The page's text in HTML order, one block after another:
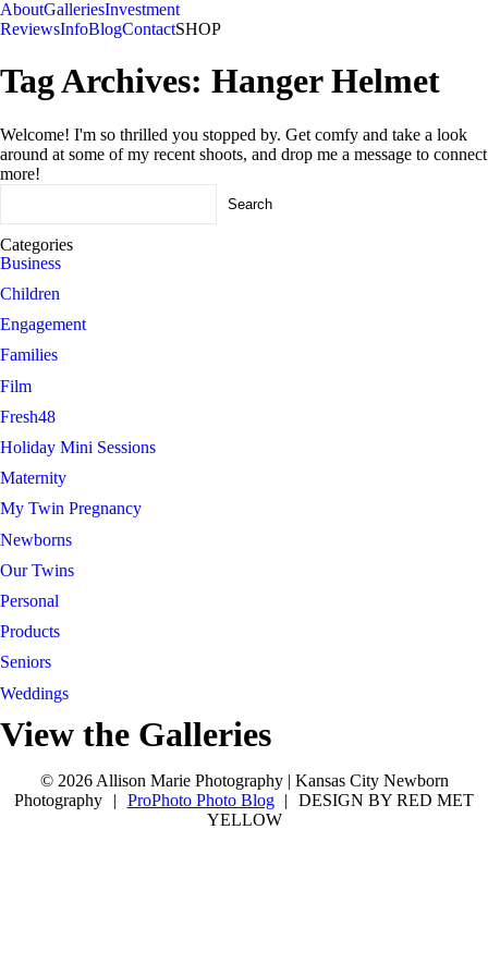
AboutGalleriesInvestment
ReviewsInfoBlogContactSHOP
Tag Archives: Hanger Helmet
Welcome! I'm so thrilled you stopped by. Get comfy and take a look
around at some of my recent shoots, and drop me a message to connect
more!
Categories
Business
Children
Engagement
Families
Film
Fresh48
Holiday Mini Sessions
Maternity
My Twin Pregnancy
Newborns
Our Twins
Personal
Products
Seniors
Weddings
View the Galleries
© 2026 Allison Marie Photography | Kansas City Newborn
Photography
| ProPhoto Photo Blog |
DESIGN BY RED MET
YELLOW